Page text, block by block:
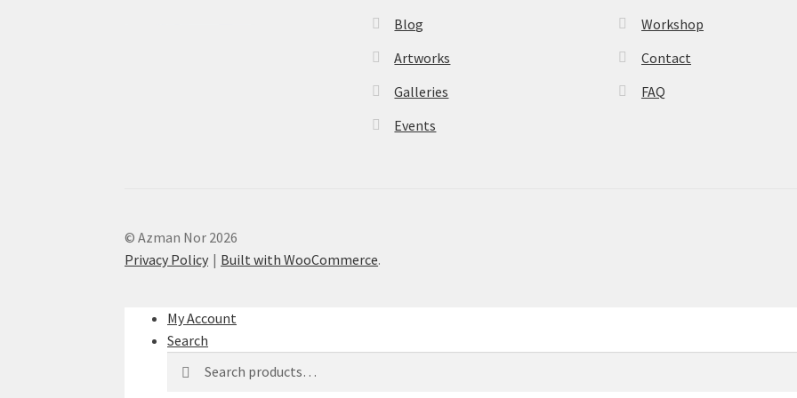
Blog
Artworks
Galleries
Events
Workshop
Contact
FAQ
© Azman Nor 2026
Privacy Policy
Built with WooCommerce.
My Account
Search